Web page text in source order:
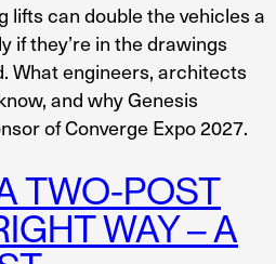
lifts can double the vehicles a
they’re in the drawings
What engineers, architects
and why Genesis
of Converge Expo 2027.
TWO-POST
WAY – A